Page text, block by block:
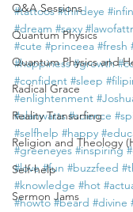
Q&A Sessions
Quantum Physics
Quantum Physics and
Radical Grace
Reality Transurfing
Religion and Theology
Self-help
Sermon Jams
#tattoos #thirdeye
#dream #sexy
#cute #princeea #fresh
#happiness #growth
#confident #sleep
#enlightenment
#alanwatts #science
#selfhelp #happy
#greeneyes #inspiring
#love #fun #buzzfeed
#knowledge #hot
#howto #beard #divine